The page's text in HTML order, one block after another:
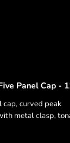
Panel Cap -
curved peak
metal clasp,